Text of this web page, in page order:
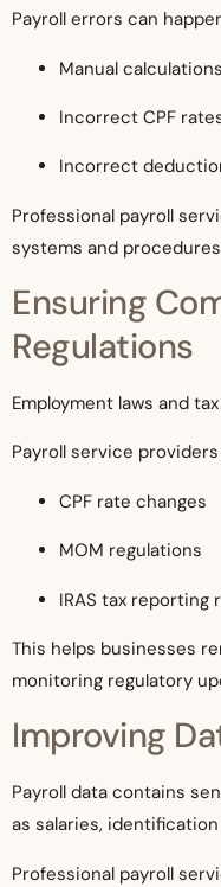
Payroll errors can
Manual calculations
Incorrect CPF
Incorrect
Professional payroll
systems and
Ensuring
Regulations
Employment laws and
Payroll service
CPF rate changes
MOM regulations
IRAS tax reporting
This helps businesses
monitoring regulatory
Improving
Payroll data contains
as salaries,
Professional payroll